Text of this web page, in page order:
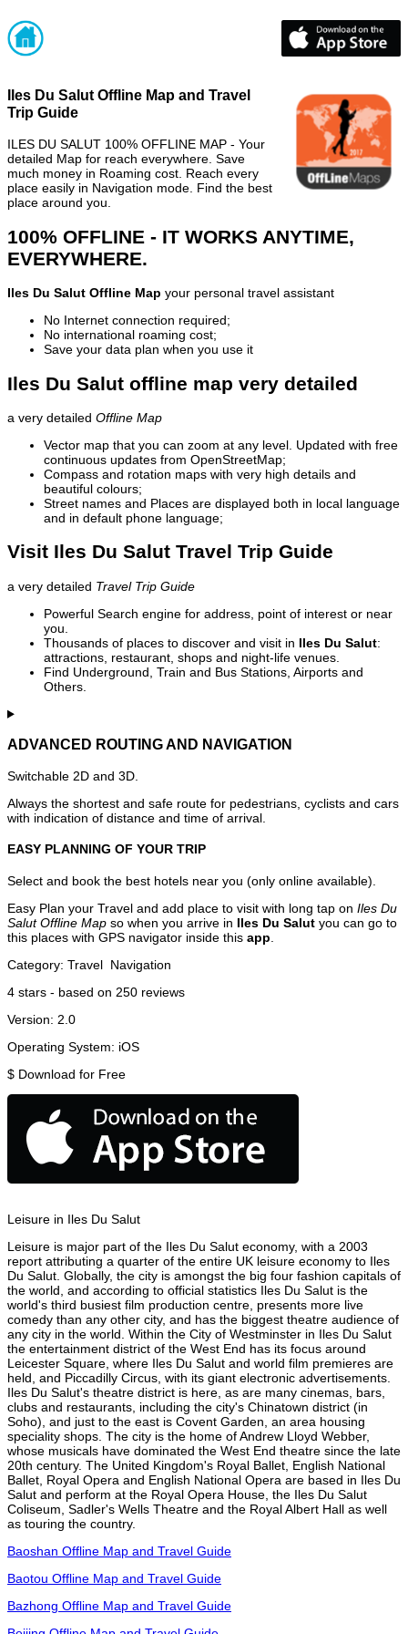
Iles Du Salut Offline Map and Travel
Trip Guide
ILES DU SALUT 100% OFFLINE MAP - Your
detailed Map for reach everywhere. Save
much money in Roaming cost. Reach every
place easily in Navigation mode. Find the best
place around you.
100% OFFLINE - IT WORKS ANYTIME,
EVERYWHERE.
Iles Du Salut Offline Map your personal travel assistant
No Internet connection required;
No international roaming cost;
Save your data plan when you use it
Iles Du Salut offline map very detailed
a very detailed Offline Map
Vector map that you can zoom at any level. Updated with free
continuous updates from OpenStreetMap;
Compass and rotation maps with very high details and
beautiful colours;
Street names and Places are displayed both in local language
and in default phone language;
Visit Iles Du Salut Travel Trip Guide
a very detailed Travel Trip Guide
Powerful Search engine for address, point of interest or near
you.
Thousands of places to discover and visit in Iles Du Salut:
attractions, restaurant, shops and night-life venues.
Find Underground, Train and Bus Stations, Airports and
Others.
ADVANCED ROUTING AND NAVIGATION
Switchable 2D and 3D.
Always the shortest and safe route for pedestrians, cyclists and cars
with indication of distance and time of arrival.
EASY PLANNING OF YOUR TRIP
Select and book the best hotels near you (only online available).
Easy Plan your Travel and add place to visit with long tap on Iles Du
Salut Offline Map so when you arrive in Iles Du Salut you can go to
this places with GPS navigator inside this app
Category: Travel Navigation
4 stars - based on 250 reviews
Version: 2.0
Operating System: iOS
$ Download for Free
Leisure in Iles Du Salut
Leisure is major part of the Iles Du Salut economy, with a 2003
report attributing a quarter of the entire UK leisure economy to Iles
Du Salut. Globally, the city is amongst the big four fashion capitals of
the world, and according to official statistics Iles Du Salut is the
world's third busiest film production centre, presents more live
comedy than any other city, and has the biggest theatre audience of
any city in the world. Within the City of Westminster in Iles Du Salut
the entertainment district of the West End has its focus around
Leicester Square, where Iles Du Salut and world film premieres are
held, and Piccadilly Circus, with its giant electronic advertisements.
Iles Du Salut's theatre district is here, as are many cinemas, bars,
clubs and restaurants, including the city's Chinatown district (in
Soho), and just to the east is Covent Garden, an area housing
speciality shops. The city is the home of Andrew Lloyd Webber,
whose musicals have dominated the West End theatre since the late
20th century. The United Kingdom's Royal Ballet, English National
Ballet, Royal Opera and English National Opera are based in Iles Du
Salut and perform at the Royal Opera House, the Iles Du Salut
Coliseum, Sadler's Wells Theatre and the Royal Albert Hall as well
as touring the country.
Baoshan Offline Map and Travel Guide
Baotou Offline Map and Travel Guide
Bazhong Offline Map and Travel Guide